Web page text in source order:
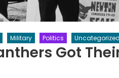
Military Politics Uncategorized
Got